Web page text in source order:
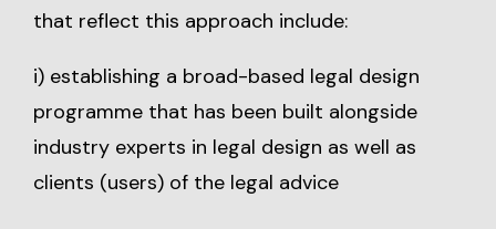
that reflect this approach include:
i) establishing a broad-based legal design
programme that has been built alongside
industry experts in legal design as well as
clients (users) of the legal advice